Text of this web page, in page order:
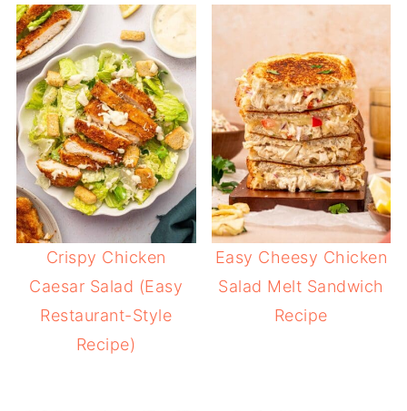
Crispy Chicken
Caesar Salad (Easy
Restaurant-Style
Recipe)
Easy Cheesy Chicken
Salad Melt Sandwich
Recipe